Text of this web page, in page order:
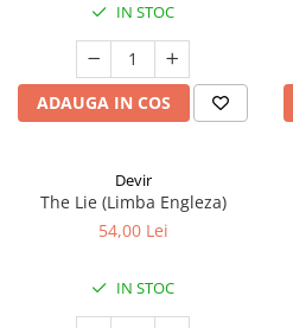
IN STOC
ADAUGA IN COS
Devir
The Lie (Limba Engleza)
54,00 Lei
IN STOC